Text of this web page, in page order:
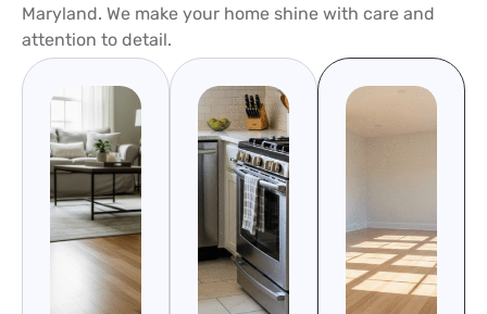
Maryland. We make your home shine with care and
attention to detail.